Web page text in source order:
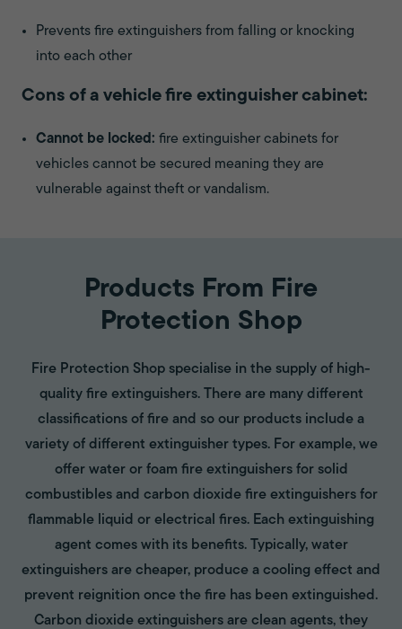
Prevents fire extinguishers from falling or knocking
into each other
Cons of a vehicle fire extinguisher cabinet:
Cannot be locked: fire extinguisher cabinets for
vehicles cannot be secured meaning they are
vulnerable against theft or vandalism.
Products From Fire
Protection Shop
Fire Protection Shop specialise in the supply of high-
quality fire extinguishers. There are many different
classifications of fire and so our products include a
variety of different extinguisher types. For example, we
offer water or foam fire extinguishers for solid
combustibles and carbon dioxide fire extinguishers for
flammable liquid or electrical fires. Each extinguishing
agent comes with its benefits. Typically, water
extinguishers are cheaper, produce a cooling effect and
prevent reignition once the fire has been extinguished.
Carbon dioxide extinguishers are clean agents, they